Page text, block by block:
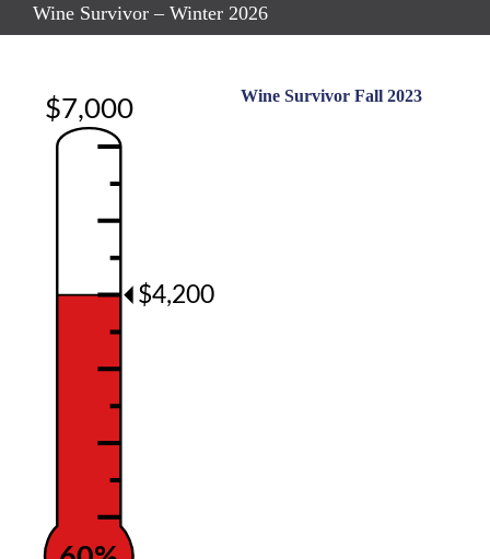
Wine Survivor – Winter 2026
$7,000
$4,200
Wine Survivor Fall 2023